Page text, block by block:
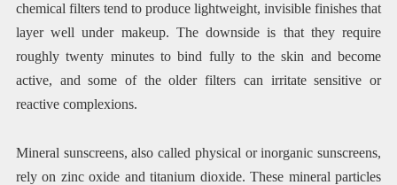
chemical filters tend to produce lightweight, invisible finishes that
layer well under makeup. The downside is that they require
roughly twenty minutes to bind fully to the skin and become
active, and some of the older filters can irritate sensitive or
reactive complexions.
Mineral sunscreens, also called physical or inorganic sunscreens,
rely on zinc oxide and titanium dioxide. These mineral particles